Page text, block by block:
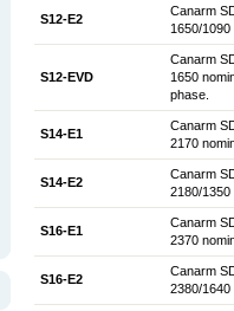
S12-E2
Canarm
1650/
S12-EVD
Canarm
1650
phase.
S14-E1
Canarm
2170
S14-E2
Canarm
2180/1350
S16-E1
Canarm
2370
S16-E2
Canarm
2380/1640